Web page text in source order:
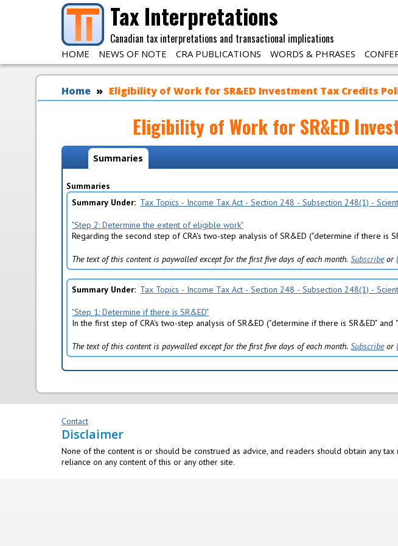
Skip to main content Tax Interpretations
Canadian tax interpretations and transactional implications
HOME NEWS OF NOTE CRA PUBLICATIONS WORDS & PHRASES
You are here
Home Eligibility of Work for SR&ED Investment Tax Credits
Eligibility of Work for SR&ED
Policy Tabs
Summaries
a
t
i
e
t
b
)
Summaries
Summary Under
Tax Topics - Income Tax Act - Section 248 - Subsection 248(1) -
"Step 2: Determine the extent of eligible work"
Regarding the second step of CRA's two-step analysis of SR&ED ("determine if there is
The text of this content is paywalled except for the first five days of each month.Subscribeor
Summary Under Tax Topics - Income Tax Act - Section 248 - Subsection 248(1) -
"Step 1: Determine if there is SR&ED"
In the first step of CRA's two-step analysis of SR&ED ("determine if there is SR&ED"
The text of this content is paywalled except for the first five days of each month.Subscribeor
Contact
Disclaimer
None of the content is or should be construed as advice, and readers should obtain any
reliance on any content of this or any other site.